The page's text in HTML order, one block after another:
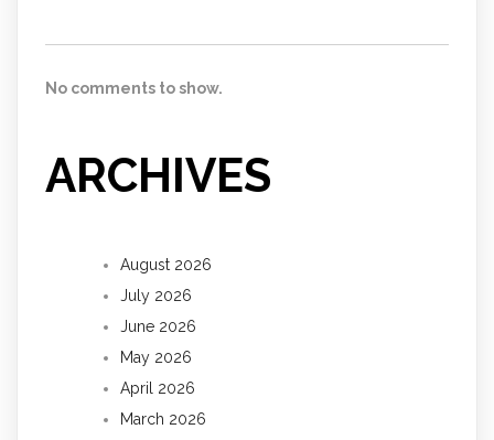
No comments to show.
ARCHIVES
August 2026
July 2026
June 2026
May 2026
April 2026
March 2026